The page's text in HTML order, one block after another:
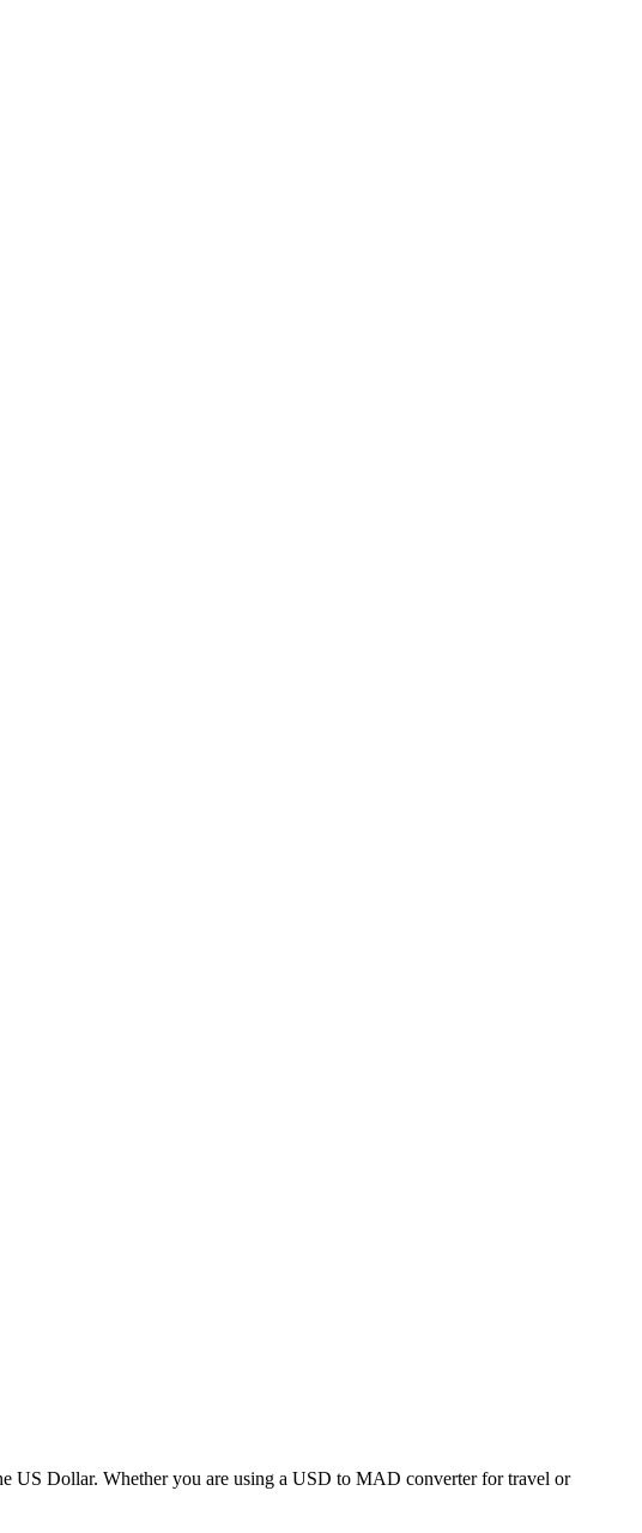
US Dollar. Whether you are using a USD to MAD converter for travel or